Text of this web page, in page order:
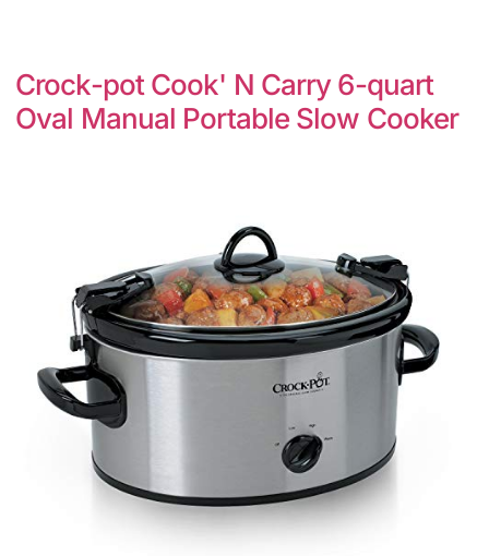
Crock-pot Cook' N Carry 6-quart
Oval Manual Portable Slow Cooker